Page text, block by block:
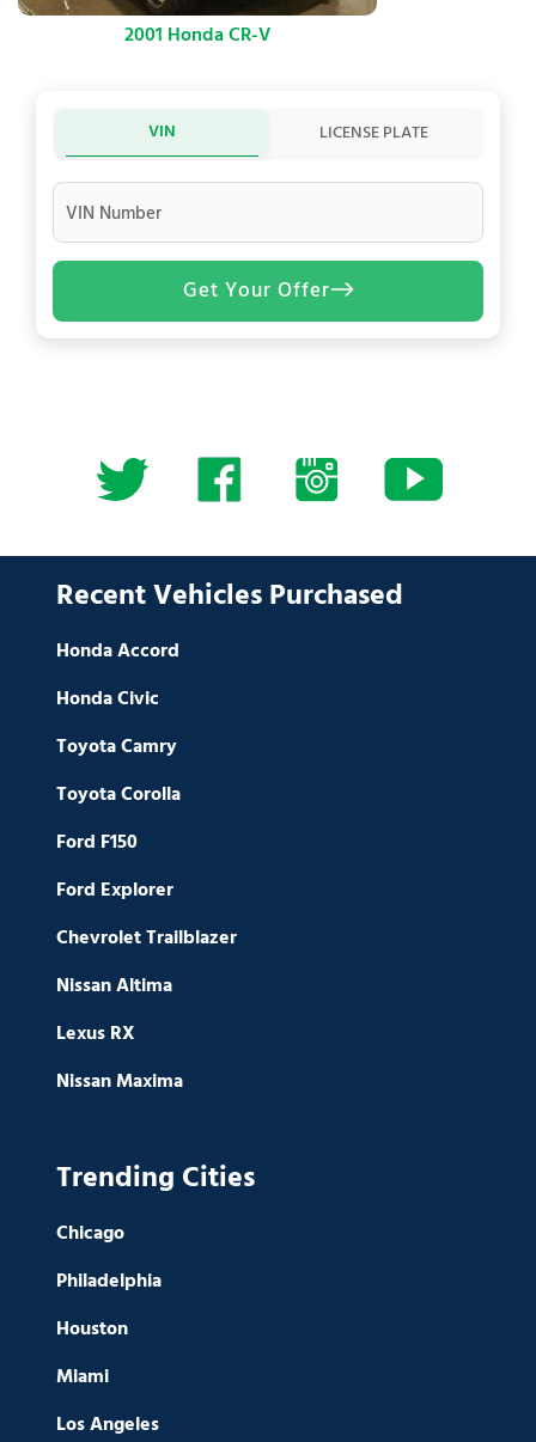
2001 Honda CR-V
VIN LICENSE PLATE
VIN Number
Get Your Offer
Recent Vehicles Purchased
Honda Accord
Honda Civic
Toyota Camry
Toyota Corolla
Ford F150
Ford Explorer
Chevrolet Trailblazer
Nissan Altima
Lexus RX
Nissan Maxima
Trending Cities
Chicago
Philadelphia
Houston
Miami
Los Angeles